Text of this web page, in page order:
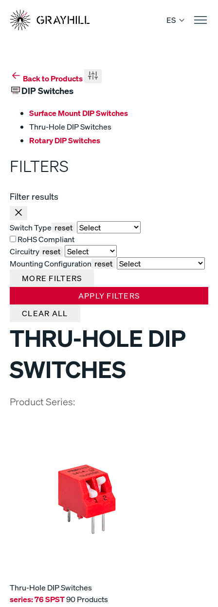
content
ES
Back to Products
DIP Switches
Surface Mount DIP Switches
Thru-Hole DIP Switches
Rotary DIP Switches
FILTERS
Filter results
Switch Type reset
RoHS Compliant
Circuitry reset
Mounting Configuration reset
MORE FILTERS
APPLY FILTERS
CLEAR ALL
THRU-HOLE DIP
SWITCHES
Product Series:
Thru-Hole DIP Switches
series:76 SPST90 Products